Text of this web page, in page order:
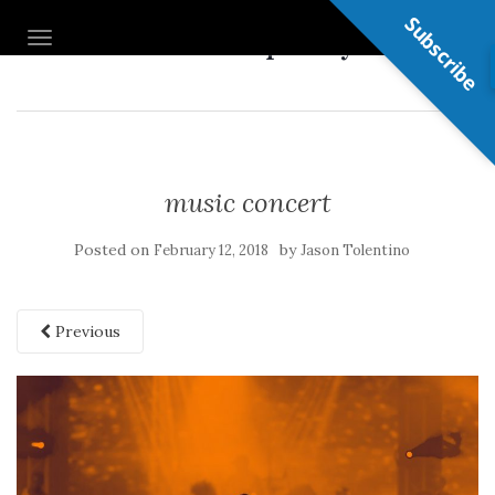
TOGGLE NAVIGATIONNail Shop Guy
music concert
Posted on February 12, 2018 byJason Tolentino
Previous
Subscribe